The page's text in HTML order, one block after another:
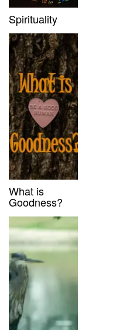
Spirituality
What is
Goodness?